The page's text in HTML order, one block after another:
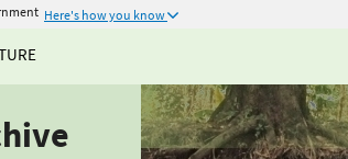
Here's how you know